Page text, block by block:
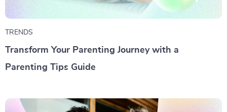
TRENDS
Transform Your Parenting Journey with a
Parenting Tips Guide